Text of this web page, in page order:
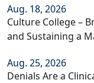
Aug. 18, 2026
Culture College –
and Sustaining a
Aug. 25, 2026
Denials Are a